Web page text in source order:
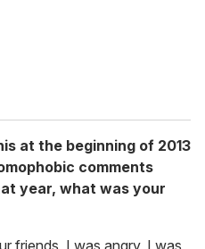
at the beginning of 2013
comments
year, what was your